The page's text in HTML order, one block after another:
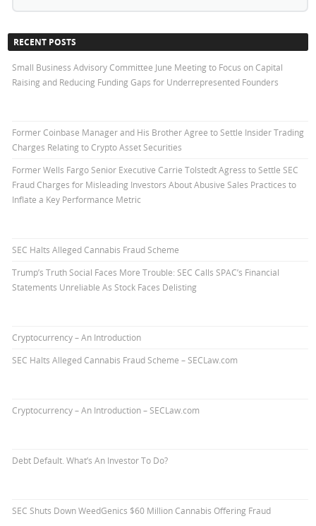
RECENT POSTS
Small Business Advisory Committee June Meeting to Focus on Capital
Raising and Reducing Funding Gaps for Underrepresented Founders
Former Coinbase Manager and His Brother Agree to Settle Insider Trading
Charges Relating to Crypto Asset Securities
Former Wells Fargo Senior Executive Carrie Tolstedt Agress to Settle SEC
Fraud Charges for Misleading Investors About Abusive Sales Practices to
Inflate a Key Performance Metric
SEC Halts Alleged Cannabis Fraud Scheme
Trump’s Truth Social Faces More Trouble: SEC Calls SPAC’s Financial
Statements Unreliable As Stock Faces Delisting
Cryptocurrency – An Introduction
SEC Halts Alleged Cannabis Fraud Scheme – SECLaw.com
Cryptocurrency – An Introduction – SECLaw.com
Debt Default. What’s An Investor To Do?
SEC Shuts Down WeedGenics $60 Million Cannabis Offering Fraud